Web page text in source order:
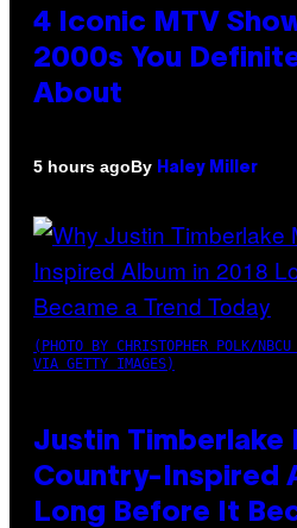
4 Iconic MTV
2000s You
About
5 hours agoBy Haley Miller
(PHOTO BY CHRISTOPHER POLK/NBCU
VIA GETTY IMAGES)
Justin Timberlake
Country-Inspired
Long Before It